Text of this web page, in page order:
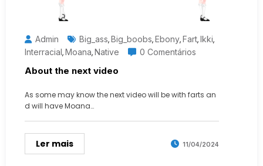
Admin Big_ass,Big_boobs,Ebony,Fart,Ikki,
Interracial,Moana,Native 0 Comentários
About the next video
As some may know the next video will be with farts an
d will have Moana…
Ler mais 11/04/2024